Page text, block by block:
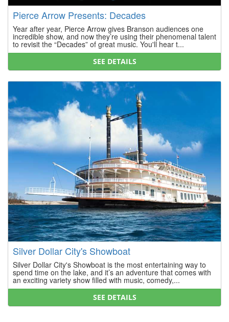
Pierce Arrow Presents: Decades
Year after year, Pierce Arrow gives Branson audiences one
incredible show, and now they’re using their phenomenal talent
to revisit the “Decades” of great music. You'll hear t...
SEE DETAILS
Silver Dollar City's Showboat
Silver Dollar City's Showboat is the most entertaining way to
spend time on the lake, and it’s an adventure that comes with
an exciting variety show filled with music, comedy,...
SEE DETAILS